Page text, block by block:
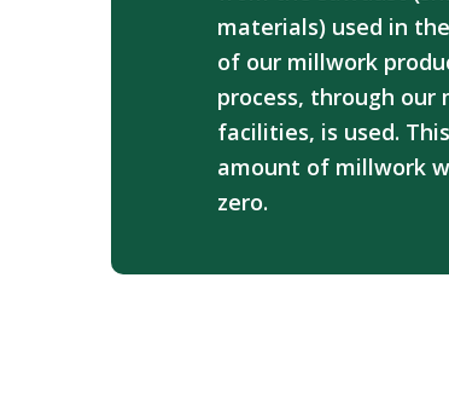
materials) used in
of our millwork
process, through
facilities, is used.
amount of millwork
zero.